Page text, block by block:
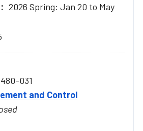
2026 Spring: Jan 20 to May
031
and Control